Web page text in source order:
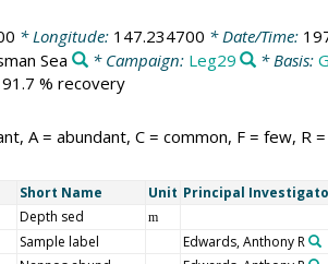
* Longitude: 147.234700 * Date/Time:
Sea * Campaign: Leg29 * Basis:
% recovery
A = abundant, C = common, F = few,
Short Name Unit Principal
Depth sed m
Sample label Edwards, Anthony R